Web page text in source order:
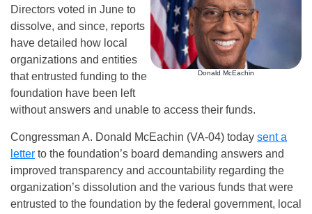
Donald McEachin
Directors voted in June to
dissolve, and since, reports
have detailed how local
organizations and entities
that entrusted funding to the
foundation have been left
without answers and unable to access their funds.
Congressman A. Donald McEachin (VA-04) today sent a
letter to the foundation’s board demanding answers and
improved transparency and accountability regarding the
organization’s dissolution and the various funds that were
entrusted to the foundation by the federal government, local